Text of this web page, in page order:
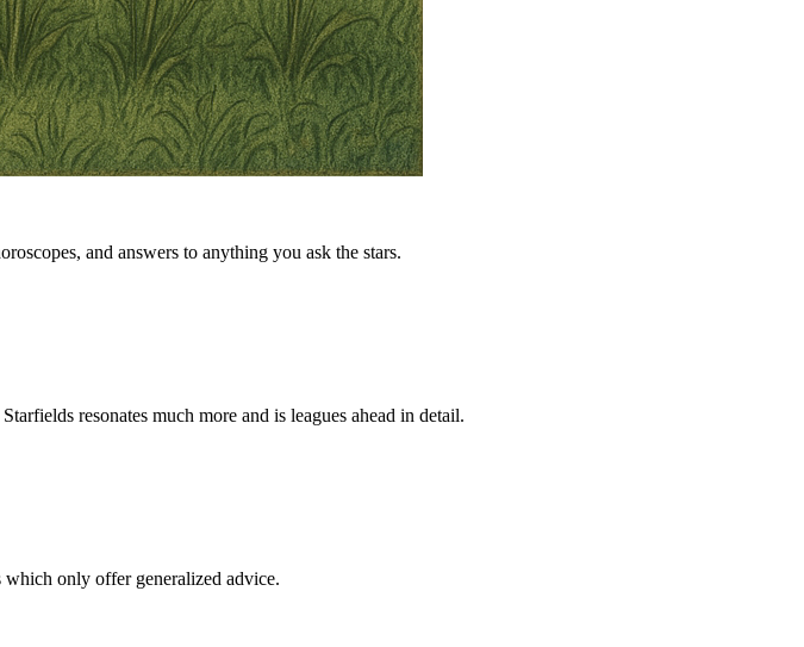
and answers to anything you ask the stars.
resonates much more and is leagues ahead in detail.
which only offer generalized advice.